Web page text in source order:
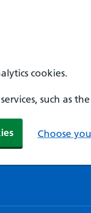
cookies.
such as
Choose